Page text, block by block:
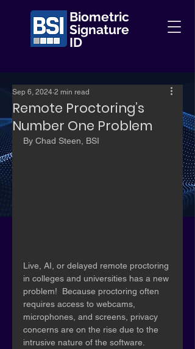
Biometric
Signature
ID
Remote Proctoring’s
Number One Problem
Sep 6, 2024 2 min read
By Chad Steen, BSI
Live, AI, or delayed remote proctoring
in colleges and universities has a new
problem!  Because proctoring often
requires access to webcams,
microphones, and screens, privacy
concerns are on the rise due to the
intrusive nature of the software.